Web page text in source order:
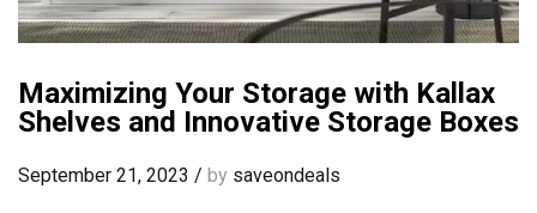
Maximizing Your Storage with Kallax
Shelves and Innovative Storage Boxes
September 21, 2023 / by saveondeals